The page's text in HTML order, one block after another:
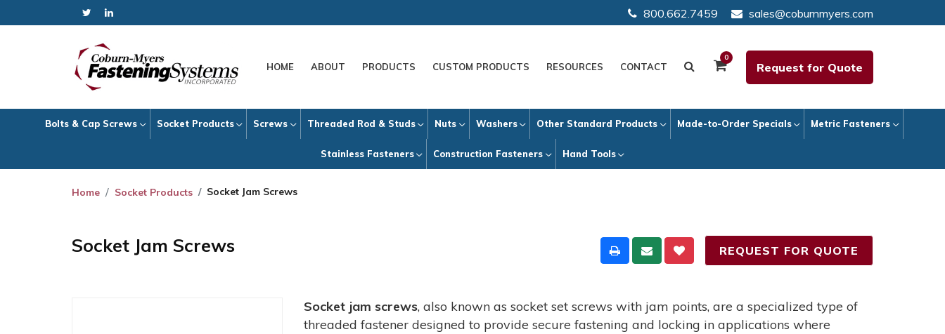
800.662.7459 sales@coburnmyers.com
HOME ABOUT PRODUCTS CUSTOM PRODUCTS RESOURCES CONTACT
0
Request for Quote
Bolts & Cap Screws Socket Products Screws Threaded Rod & Studs Nuts Washers Other Standard Products Made-to-Order Specials Metric Fasteners
Stainless Fasteners Construction Fasteners Hand Tools
Home Socket Products Socket Jam Screws
Socket Jam Screws REQUEST FOR QUOTE
Socket jam screws, also known as socket set screws with jam points, are a specialized type of
threaded fastener designed to provide secure fastening and locking in applications where